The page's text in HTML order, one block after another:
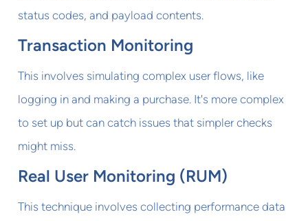
status codes, and payload contents.
Transaction Monitoring
This involves simulating complex user flows, like
logging in and making a purchase. It's more complex
to set up but can catch issues that simpler checks
might miss.
Real User Monitoring (RUM)
This technique involves collecting performance data